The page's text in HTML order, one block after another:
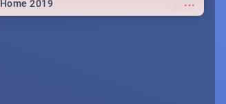
Home 2019